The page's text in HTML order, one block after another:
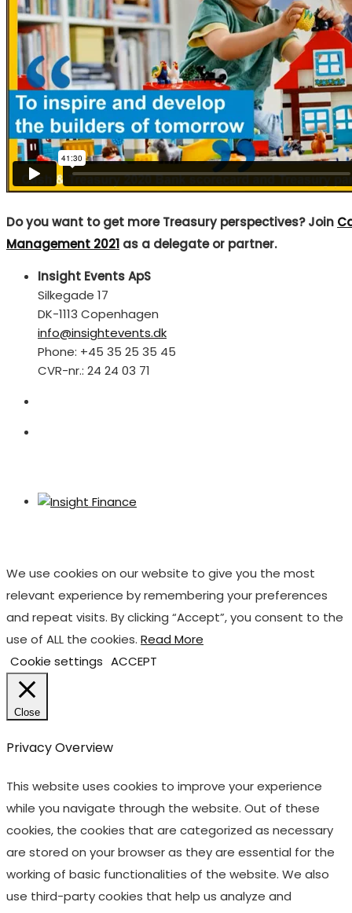
Do you want to get more Treasury perspectives? Join
Management 2021 as a delegate or partner.
Insight Events ApS
Silkegade 17
DK-1113 Copenhagen
info@insightevents.dk
Phone: +45 35 25 35 45
CVR-nr.: 24 24 03 71
We use cookies on our website to give you the most
relevant experience by remembering your preferences
and repeat visits. By clicking “Accept”, you consent to the
use of ALL the cookies. Read More
Cookie settings ACCEPT
Close
Privacy Overview
This website uses cookies to improve your experience
while you navigate through the website. Out of these
cookies, the cookies that are categorized as necessary
are stored on your browser as they are essential for the
working of basic functionalities of the website. We also
use third-party cookies that help us analyze and